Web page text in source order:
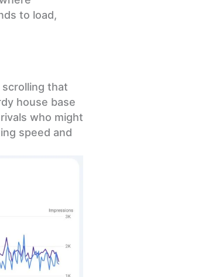
to load,
that
house base
who might
speed and